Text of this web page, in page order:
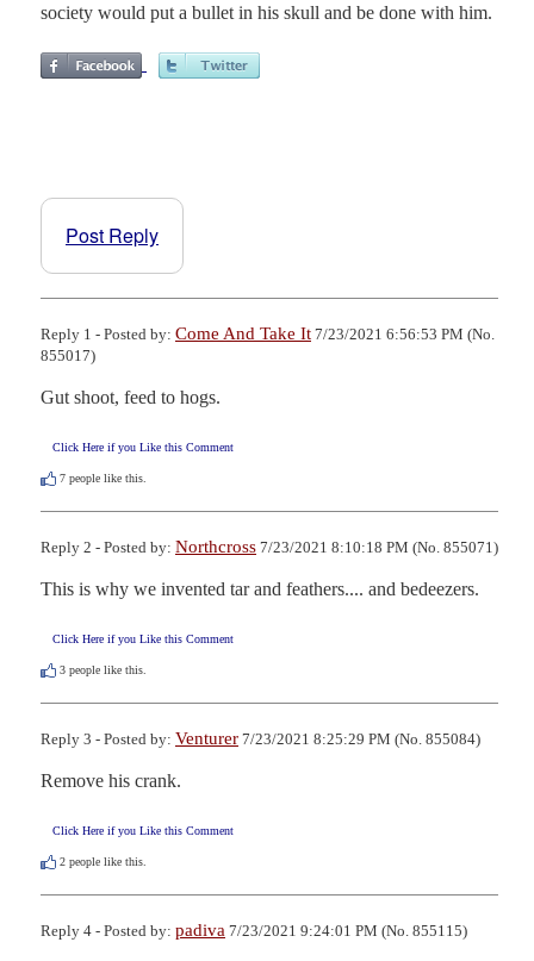
society would put a bullet in his skull and be done with him.
Post Reply
Reply 1 - Posted by: Come And Take It 7/23/2021 6:56:53 PM (No.
855017)
Gut shoot, feed to hogs.
Click Here if you Like this Comment
7 people like this.
Reply 2 - Posted by: Northcross 7/23/2021 8:10:18 PM (No. 855071)
This is why we invented tar and feathers.... and bedeezers.
Click Here if you Like this Comment
3 people like this.
Reply 3 - Posted by: Venturer 7/23/2021 8:25:29 PM (No. 855084)
Remove his crank.
Click Here if you Like this Comment
2 people like this.
Reply 4 - Posted by: padiva 7/23/2021 9:24:01 PM (No. 855115)